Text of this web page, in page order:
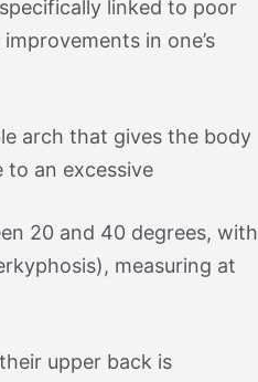
linked to poor
in one’s
arch that gives the body
an excessive
20 and 40 degrees, with
measuring at
upper back is